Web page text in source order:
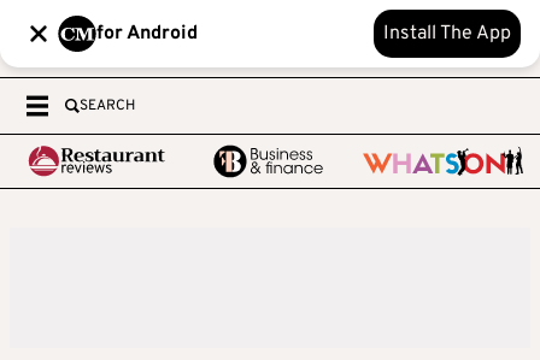
for Android Install The App
SEARCH